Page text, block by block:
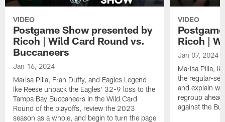
VIDEO
Postgame Show presented by
Ricoh | Wild Card Round vs.
Buccaneers
Jan 16, 2024
Marisa Pilla, Fran Duffy, and Eagles Legend
Ike Reese unpack the Eagles' 32-9 loss to the
Tampa Bay Buccaneers in the Wild Card
Round of the playoffs, review the 2023
season as a whole, and begin to turn the page
VIDEO
Ricoh |
Jan 07, 2024
Marisa Pilla,
the regular-
and explain
regroup
against the